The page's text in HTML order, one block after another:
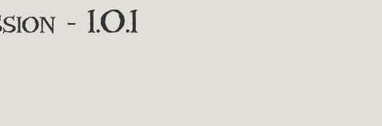
- 1.0.1